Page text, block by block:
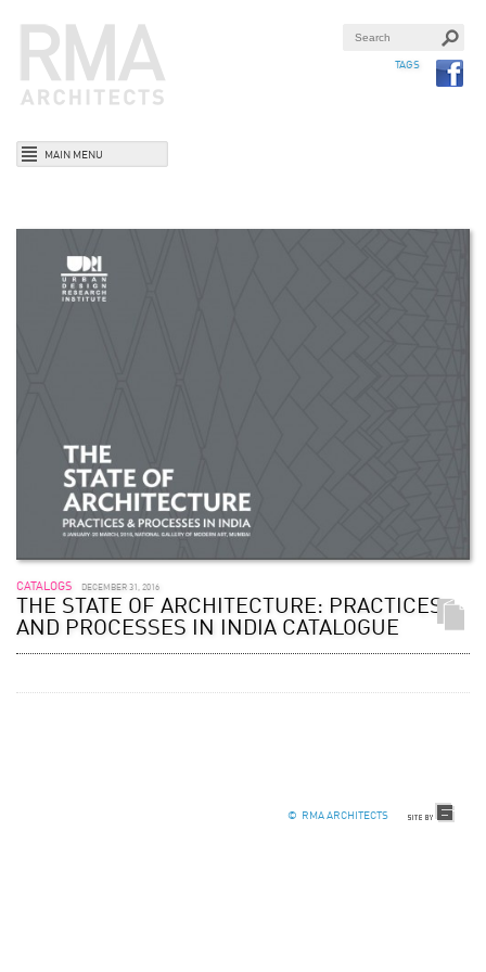
TAGS
MAIN MENU
CATALOGS DECEMBER 31, 2016
THE STATE OF ARCHITECTURE: PRACTICES
AND PROCESSES IN INDIA CATALOGUE
© RMA ARCHITECTS